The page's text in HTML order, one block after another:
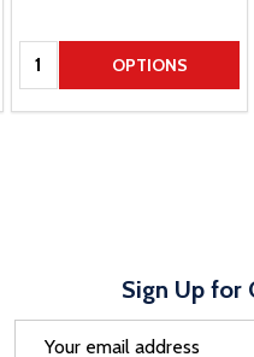
Quantity: OPTIONS
Sign Up for